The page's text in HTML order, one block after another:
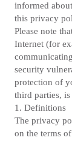
informed
this privacy
Please note
Internet (for
security
protection of
third parties,
1. Definitions
The privacy
on the terms